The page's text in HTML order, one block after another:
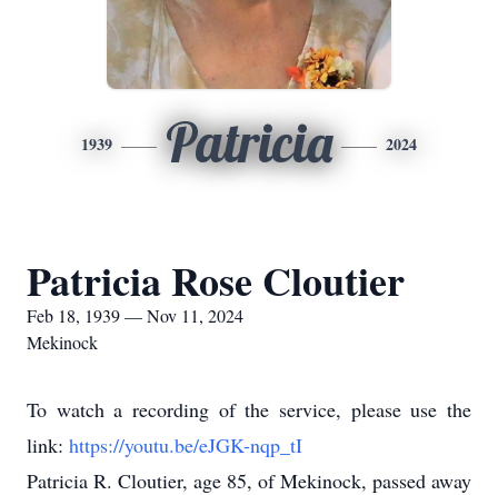
1939 Patricia 2024
Patricia Rose Cloutier
Feb 18, 1939 — Nov 11, 2024
Mekinock
To watch a recording of the service, please use the
link: https://youtu.be/eJGK-nqp_tI
Patricia R. Cloutier, age 85, of Mekinock, passed away